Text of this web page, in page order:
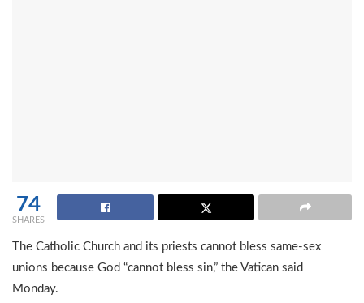
74
SHARES
The Catholic Church and its priests cannot bless same-sex
unions because God “cannot bless sin,” the Vatican said
Monday.